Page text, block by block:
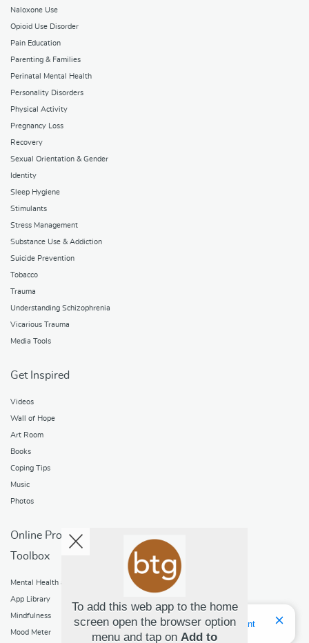
Naloxone Use
Opioid Use Disorder
Pain Education
Parenting & Families
Perinatal Mental Health
Personality Disorders
Physical Activity
Pregnancy Loss
Recovery
Sexual Orientation & Gender
Identity
Sleep Hygiene
Stimulants
Stress Management
Substance Use & Addiction
Suicide Prevention
Tobacco
Trauma
Understanding Schizophrenia
Vicarious Trauma
Media Tools
Get Inspired
Videos
Wall of Hope
Art Room
Books
Coping Tips
Music
Photos
Online Programs
Toolbox
Mental Health and Addictions
App Library
Mindfulness
Mood Meter
Hello! I'm Bridget Your Virtual Assistant
To add this web app to the home
screen open the browser option
menu and tap on Add to